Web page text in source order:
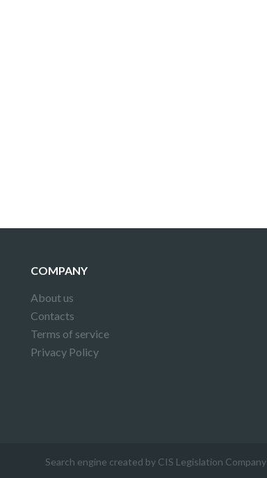
COMPANY
About us
Contacts
Terms of service
Privacy Policy
Search engine created by CIS Legislation Company